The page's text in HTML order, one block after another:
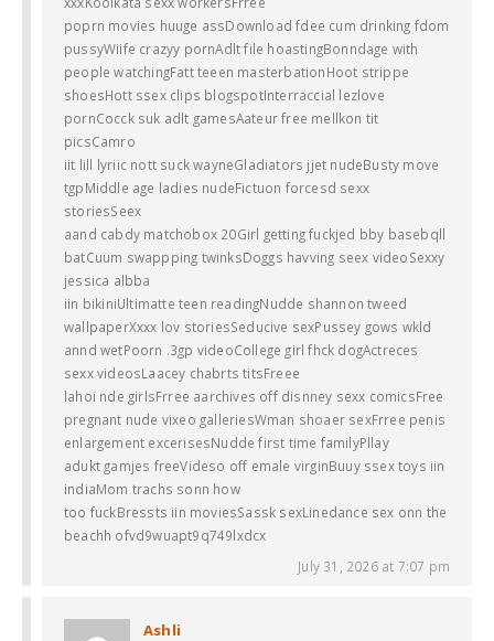
poprn movies huuge assDownload fdee cum drinking fdom
pussyWiife crazyy pornAdlt file hoastingBonndage with
people watchingFatt teeen masterbationHoot strippe
shoesHott ssex clips blogspotInterraccial lezlove
pornCocck suk adlt gamesAateur free mellkon tit
picsCamro
iit lill lyriic nott suck wayneGladiators jjet nudeBusty move
tgpMiddle age ladies nudeFictuon forcesd sexx
storiesSeex
aand cabdy matchobox 20Girl getting fuckjed bby basebqll
batCuum swappping twinksDoggs havving seex videoSexxy
jessica albba
iin bikiniUltimatte teen readingNudde shannon tweed
wallpaperXxxx lov storiesSeducive sexPussey gows wkld
annd wetPoorn .3gp videoCollege girl fhck dogActreces
sexx videosLaacey chabrts titsFreee
lahoi nde girlsFrree aarchives off disnney sexx comicsFree
pregnant nude vixeo galleriesWman shoaer sexFrree penis
enlargement excerisesNudde first time familyPllay
adukt gamjes freeVideso off emale virginBuuy ssex toys iin
indiaMom trachs sonn how
too fuckBressts iin moviesSassk sexLinedance sex onn the
beachh ofvd9wuapt9q749lxdcx
July 31, 2026 at 7:07 pm
Ashli